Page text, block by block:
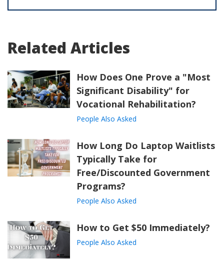
Related Articles
How Does One Prove a "Most
Significant Disability" for
Vocational Rehabilitation?
People Also Asked
How Long Do Laptop Waitlists
Typically Take for
Free/Discounted Government
Programs?
People Also Asked
How to Get $50 Immediately?
People Also Asked